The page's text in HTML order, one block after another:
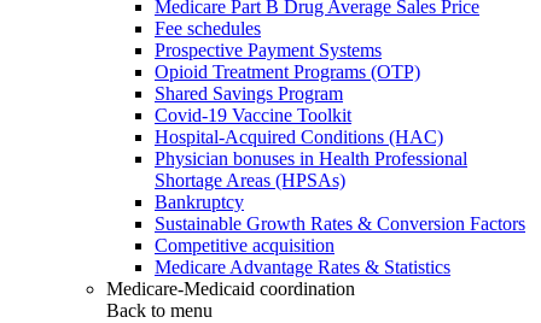
Medicare Part B Drug Average Sales Price
Fee schedules
Prospective Payment Systems
Opioid Treatment Programs (OTP)
Shared Savings Program
Covid-19 Vaccine Toolkit
Hospital-Acquired Conditions (HAC)
Physician bonuses in Health Professional
Shortage Areas (HPSAs)
Bankruptcy
Sustainable Growth Rates & Conversion Factors
Competitive acquisition
Medicare Advantage Rates & Statistics
Medicare-Medicaid coordination
Back to menu